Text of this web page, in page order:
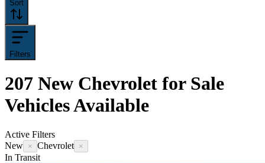
Sort
Filters
207 New Chevrolet for Sale
VehiclesAvailable
Active Filters
New × Chevrolet ×
In Transit